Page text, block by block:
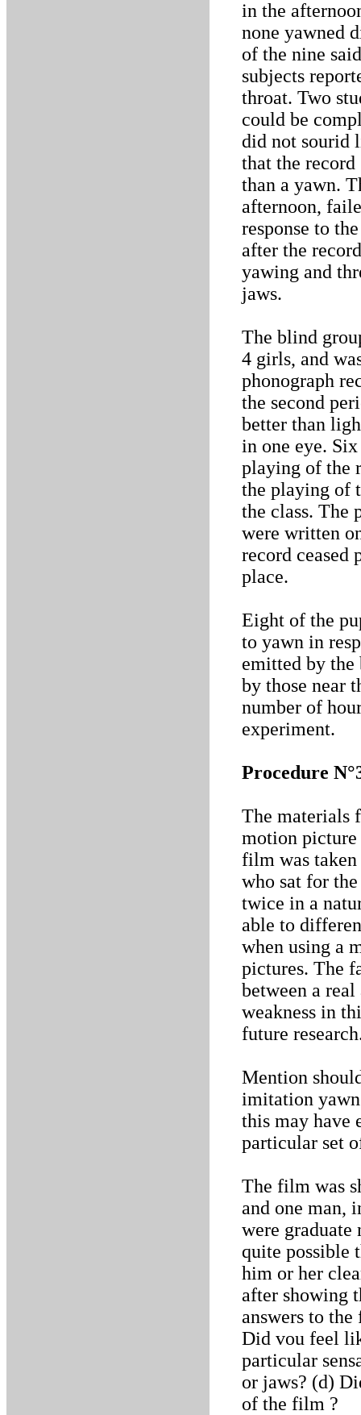
in the
none yawned
of the nine
subjects
throat. Two
could be
did not sourid
that the
than a yawn.
afternoon,
response to
after the
yawing and
jaws.
The blind
4 girls, and
phonograph
the second
better than
in one eye.
playing of the
the playing of
the class. The
were written
record ceased
place.
Eight of the
to yawn in
emitted by the
by those near
number of
experiment.
Procedure
The materials
motion
film was taken
who sat for
twice in a
able to
when using a
pictures. The
between a
weakness in
future
Mention
imitation
this may have
particular set
The film was
and one man,
were
quite possible
him or her
after showing
answers to
Did vou feel
particular
or jaws? (d)
of the film ?